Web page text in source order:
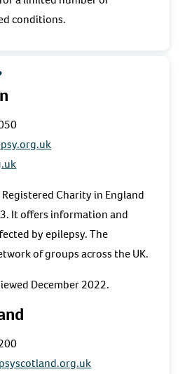
conditions.
Charity in England
It offers information and
by epilepsy. The
of groups across the UK.
December 2022.